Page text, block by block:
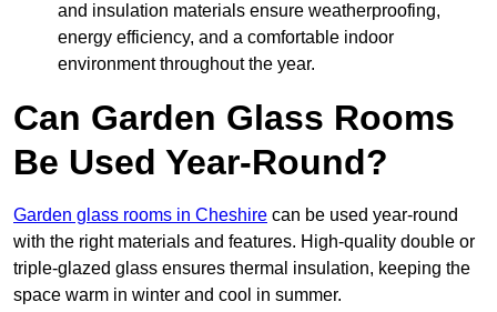
and insulation materials ensure weatherproofing,
energy efficiency, and a comfortable indoor
environment throughout the year.
Can Garden Glass Rooms
Be Used Year-Round?
Garden glass rooms in Cheshire can be used year-round
with the right materials and features. High-quality double or
triple-glazed glass ensures thermal insulation, keeping the
space warm in winter and cool in summer.